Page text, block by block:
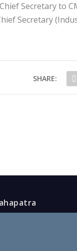
Secretary to
Secretary
SHARE: